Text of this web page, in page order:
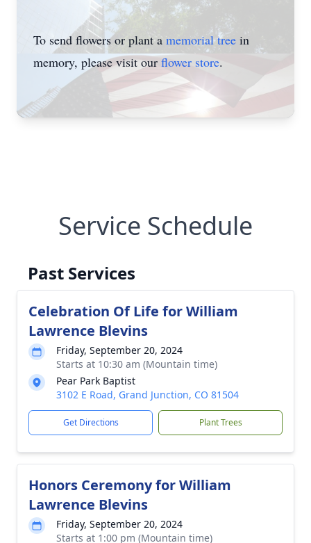
To send flowers or plant a memorial tree in
memory, please visit our flower store.
Service Schedule
Past Services
Celebration Of Life for William
Lawrence Blevins
Friday, September 20, 2024
Starts at 10:30 am (Mountain time)
Pear Park Baptist
3102 E Road, Grand Junction, CO 81504
Get Directions Plant Trees
Honors Ceremony for William
Lawrence Blevins
Friday, September 20, 2024
Starts at 1:00 pm (Mountain time)